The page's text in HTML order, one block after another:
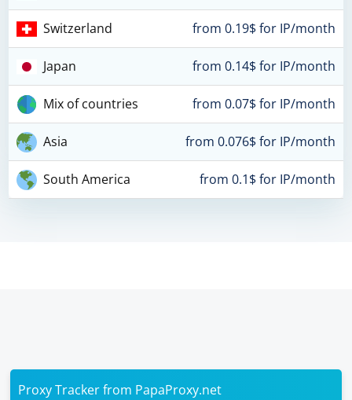
Switzerland from 0.19$ for IP/month
Japan from 0.14$ for IP/month
Mix of countries from 0.07$ for IP/month
Asia from 0.076$ for IP/month
South America from 0.1$ for IP/month
Proxy Tracker from PapaProxy.net